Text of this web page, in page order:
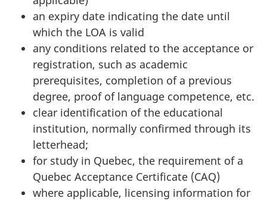
an expiry date indicating the date until
which the LOA is valid
any conditions related to the acceptance or
registration, such as academic
prerequisites, completion of a previous
degree, proof of language competence, etc.
clear identification of the educational
institution, normally confirmed through its
letterhead;
for study in Quebec, the requirement of a
Quebec Acceptance Certificate (CAQ)
where applicable, licensing information for